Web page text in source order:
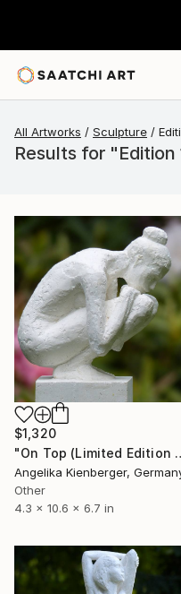
All Artworks Sculpture
Results for
$1,320
"On Top
Angelika Kienberger,
Other
4.3 x 10.6 x 6.7 in